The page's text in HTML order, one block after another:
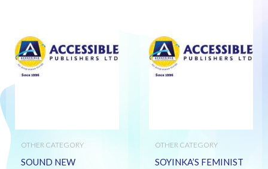
OTHER CATEGORY
SOUND NEW
OTHER CATEGORY
SOYINKA’S FEMINIST